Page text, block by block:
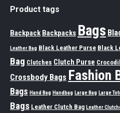
Product tags
Backpack Backpacks Bags
Leather Bag Black Leather Purse Black
Bag Clutches Clutch Purse
Crossbody Bags Fashion
Bags Hand Bag Handbag Large Bag Large
Bags Leather Clutch Bag Leather